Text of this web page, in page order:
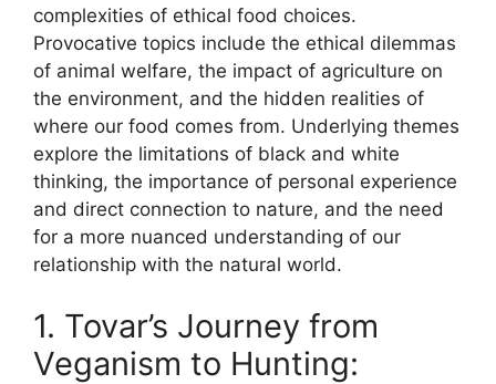
complexities of ethical food choices.
Provocative topics include the ethical dilemmas
of animal welfare, the impact of agriculture on
the environment, and the hidden realities of
where our food comes from. Underlying themes
explore the limitations of black and white
thinking, the importance of personal experience
and direct connection to nature, and the need
for a more nuanced understanding of our
relationship with the natural world.
1. Tovar’s Journey from
Veganism to Hunting: